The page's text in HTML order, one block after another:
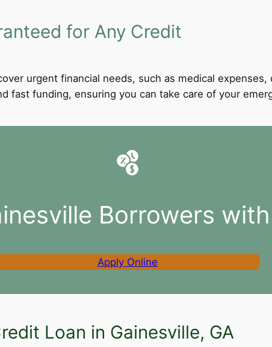
for Any Credit
urgent financial needs, such as medical
fast funding, ensuring you can take care of your
Borrowers
Apply Online
Loan in Gainesville, GA